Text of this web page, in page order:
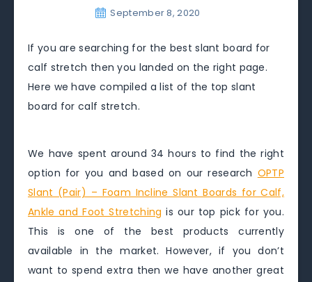
September 8, 2020
If you are searching for the best slant board for
calf stretch then you landed on the right page.
Here we have compiled a list of the top slant
board for calf stretch.
We have spent around 34 hours to find the right
option for you and based on our research OPTP
Slant (Pair) – Foam Incline Slant Boards for Calf,
Ankle and Foot Stretching is our top pick for you.
This is one of the best products currently
available in the market. However, if you don’t
want to spend extra then we have another great